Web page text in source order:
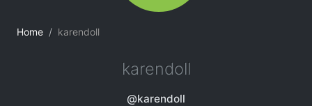
Home karendoll
karendoll
@karendoll